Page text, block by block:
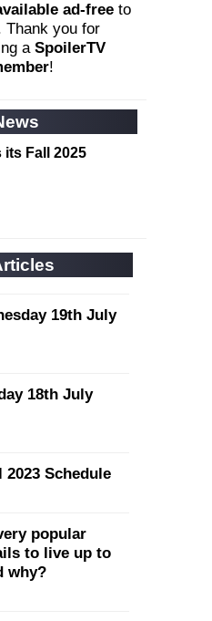
ad-free to
Thank you for
a SpoilerTV
!
Fall 2025
19th July
18th July
2023 Schedule
popular
to live up to
why?